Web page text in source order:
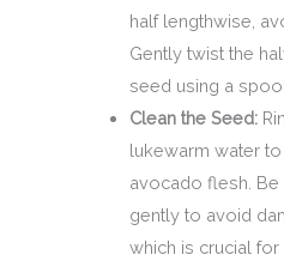
half lengthwise,
Gently twist the
seed using a
Clean the Seed:
lukewarm water
avocado flesh.
gently to avoid
which is crucial for